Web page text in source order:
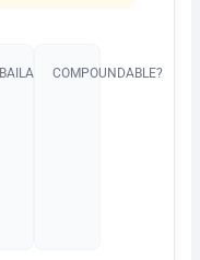
BAILABLE?COMPOUNDABLE?